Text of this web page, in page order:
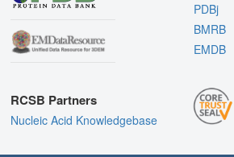
RCSB Partners
Nucleic Acid Knowledgebase
PDBj
BMRB
EMDB